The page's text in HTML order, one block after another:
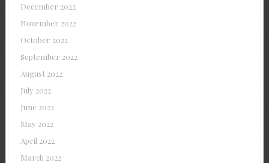
December 2022
November 2022
October 2022
September 2022
August 2022
July 2022
June 2022
May 2022
April 2022
March 2022